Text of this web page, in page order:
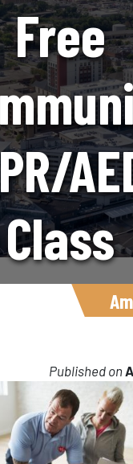
Free
Class
2
Published on